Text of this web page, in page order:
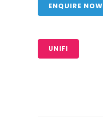
ENQUIRE NOW
UNIFI